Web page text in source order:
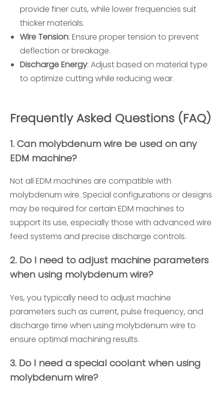
provide finer cuts, while lower frequencies suit
thicker materials.
Wire Tension: Ensure proper tension to prevent
deflection or breakage.
Discharge Energy: Adjust based on material type
to optimize cutting while reducing wear.
Frequently Asked Questions (FAQ)
1. Can molybdenum wire be used on any
EDM machine?
Not all EDM machines are compatible with
molybdenum wire. Special configurations or designs
may be required for certain EDM machines to
support its use, especially those with advanced wire
feed systems and precise discharge controls.
2. Do I need to adjust machine parameters
when using molybdenum wire?
Yes, you typically need to adjust machine
parameters such as current, pulse frequency, and
discharge time when using molybdenum wire to
ensure optimal machining results.
3. Do I need a special coolant when using
molybdenum wire?